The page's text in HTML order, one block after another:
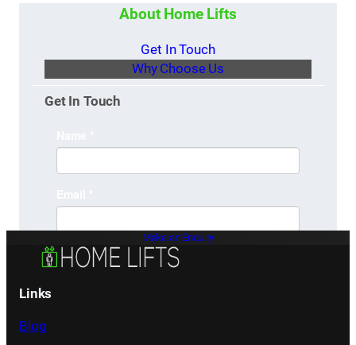
About Home Lifts
Get In Touch
Why Choose Us
Get In Touch
Make an Enquiry
Links
Blog